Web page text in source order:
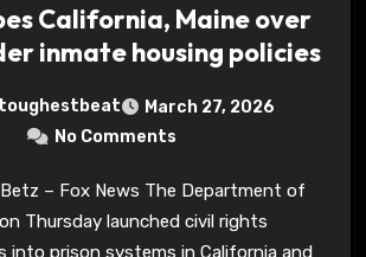
California, Maine over
inmate housing policies
March 27, 2026
No Comments
Thursday launched civil rights
into prison systems in California and